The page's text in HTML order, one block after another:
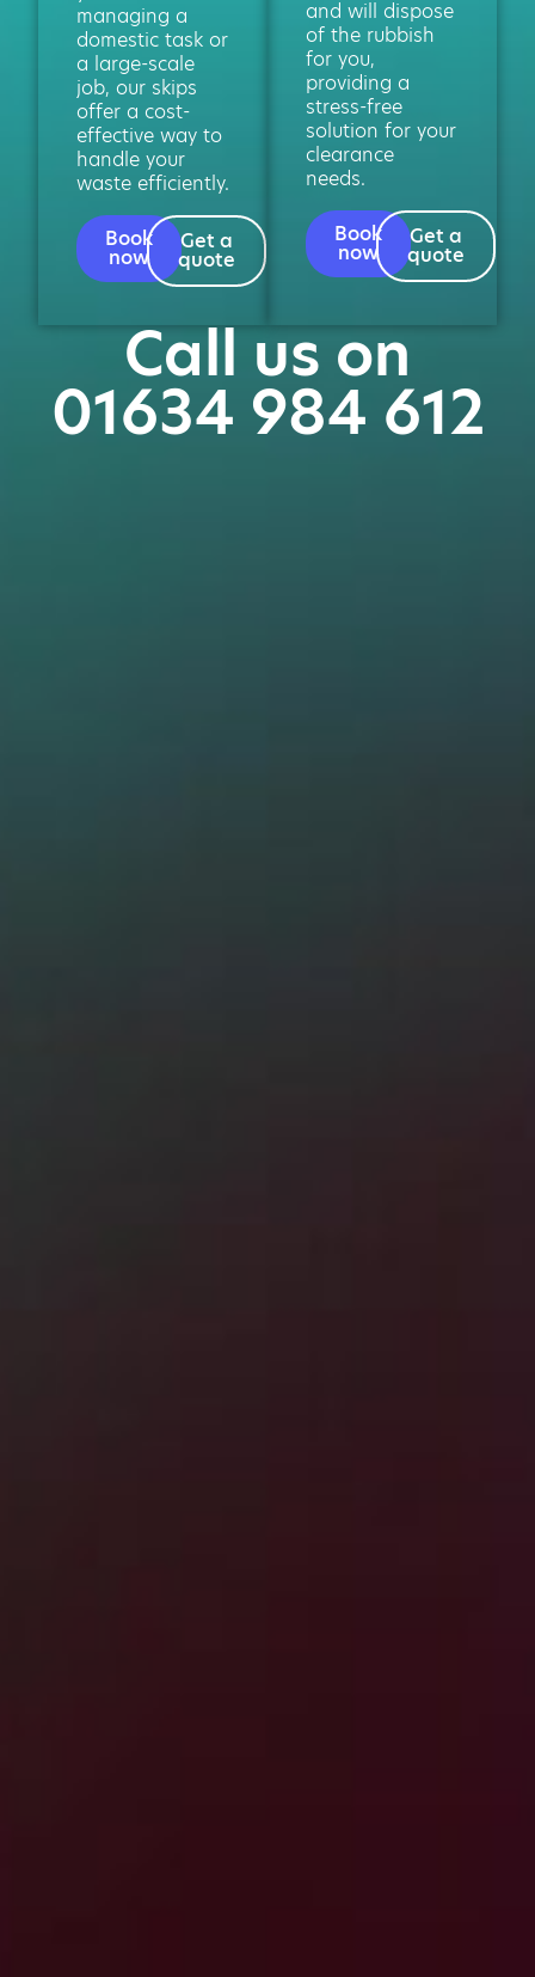
managing a
domestic task or
a large-scale
job, our skips
offer a cost-
effective way to
handle your
waste efficiently.
Book
now
Get a
quote
and will dispose
of the rubbish
for you,
providing a
stress-free
solution for your
clearance
needs.
Book
now
Get a
quote
Call us on
01634 984 612